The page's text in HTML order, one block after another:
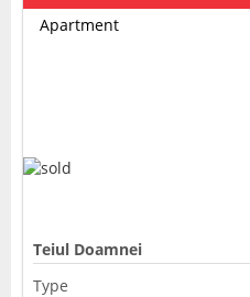
Apartment
Teiul Doamnei
Type